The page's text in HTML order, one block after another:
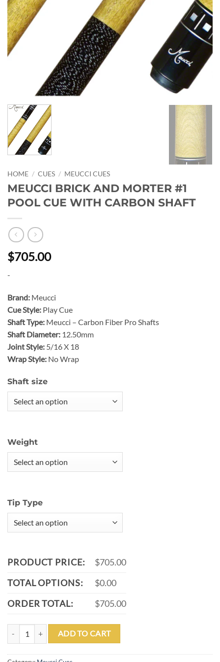
HOME / CUES / MEUCCI CUES
MEUCCI BRICK AND MORTER #1
POOL CUE WITH CARBON SHAFT
$705.00
-
Brand: Meucci
Cue Style: Play Cue
Shaft Type: Meucci – Carbon Fiber Pro Shafts
Shaft Diameter: 12.50mm
Joint Style: 5/16 X 18
Wrap Style: No Wrap
Shaft size
Weight
Tip Type
PRODUCT PRICE:
$705.00
TOTAL OPTIONS:
$0.00
ORDER TOTAL:
$705.00
MEUCCI BRICK AND MORTER #1 POOL CUE WITH CARBON
ADD TO CART